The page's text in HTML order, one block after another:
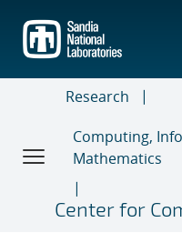
main
content
Research
Computing,
Mathematics
Center for